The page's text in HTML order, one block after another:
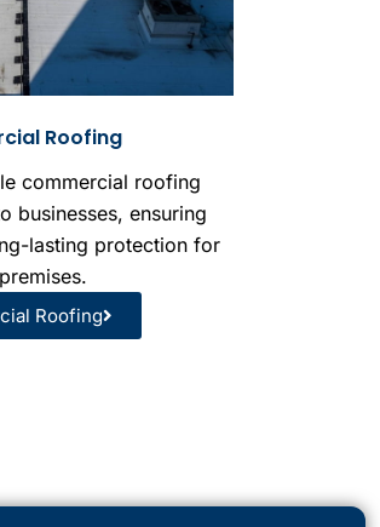
Roofing
commercial roofing
businesses, ensuring
lasting protection for
Roofing